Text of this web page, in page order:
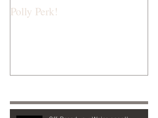
Polly Perk!